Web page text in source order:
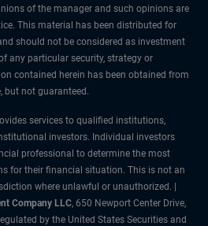
of the manager and such opinions are
This material has been distributed for
should not be considered as investment
any particular security, strategy or
contained herein has been obtained from
but not guaranteed.
services to qualified institutions,
investors. Individual investors
professional to determine the most
for their financial situation. This is not an
where unlawful or unauthorized. |
Company LLC, 650 Newport Center Drive,
by the United States Securities and